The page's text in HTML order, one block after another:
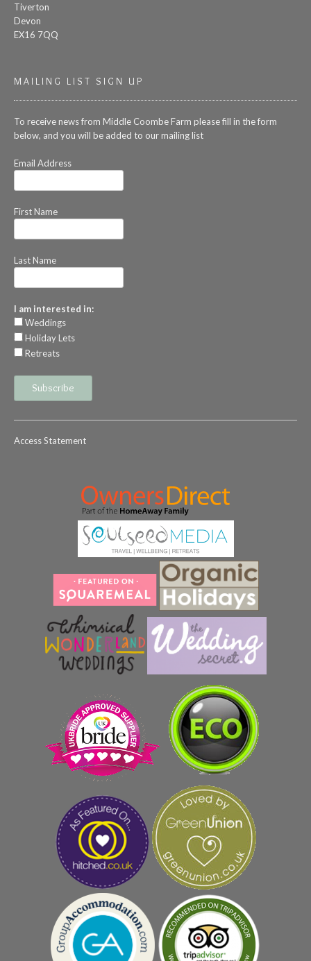
Tiverton
Devon
EX16 7QQ
MAILING LIST SIGN UP
To receive news from Middle Coombe Farm please fill in the form
below, and you will be added to our mailing list
Email Address
First Name
Last Name
I am interested in:
Weddings
Holiday Lets
Retreats
Access Statement